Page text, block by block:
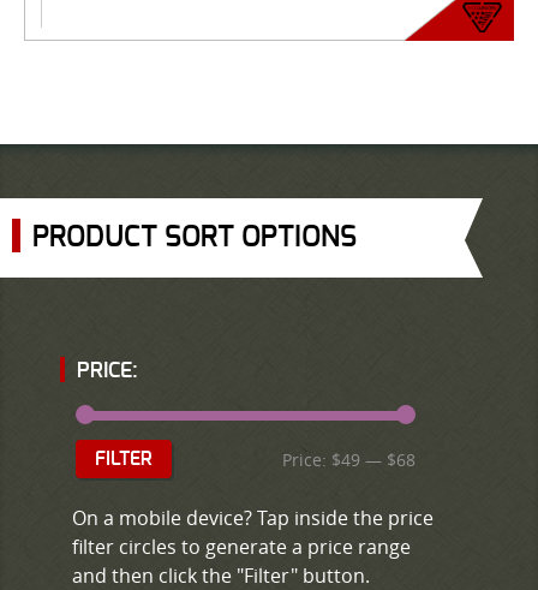
PRODUCT SORT OPTIONS
PRICE:
FILTER Price: $49 — $68
On a mobile device? Tap inside the price
filter circles to generate a price range
and then click the "Filter" button.